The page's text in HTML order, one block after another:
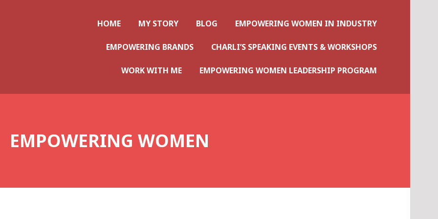
HOME MY STORY BLOG EMPOWERING WOMEN IN INDUSTRY
EMPOWERING BRANDS CHARLI’S SPEAKING EVENTS & WORKSHOPS
WORK WITH ME EMPOWERING WOMEN LEADERSHIP PROGRAM
EMPOWERING WOMEN